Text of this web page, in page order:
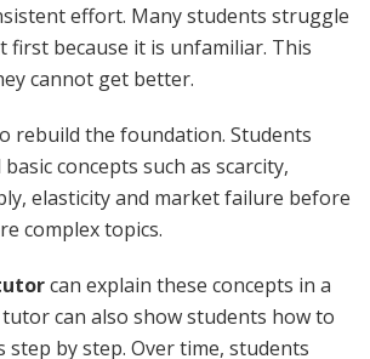
effort. Many students struggle
first because it is unfamiliar. This
cannot get better.
rebuild the foundation. Students
concepts such as scarcity,
elasticity and market failure before
complex topics.
can explain these concepts in a
can also show students how to
step by step. Over time, students